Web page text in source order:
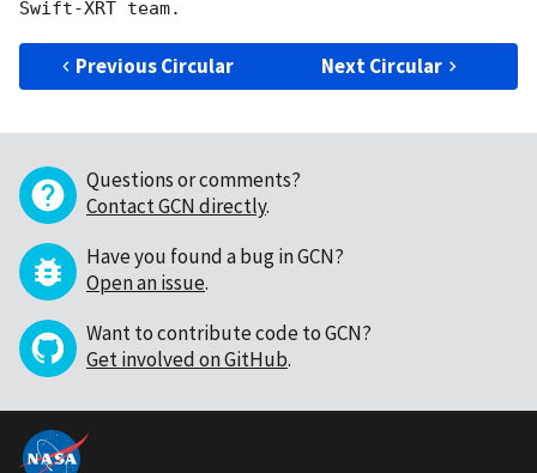
Previous Circular Next Circular
Questions or comments?
Contact GCN directly.
Have you found a bug in GCN?
Open an issue.
Want to contribute code to GCN?
Get involved on GitHub.